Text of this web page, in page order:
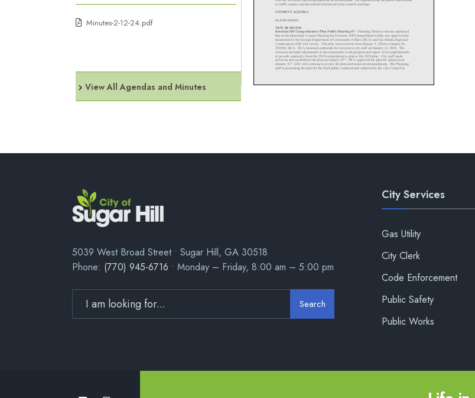
Minutes-2-12-24.pdf
View All Agendas and Minutes
5039 West Broad Street • Sugar Hill, GA 30518
Phone: (770) 945-6716 • Monday – Friday, 8:00 am – 5:00 pm
Search
City Services
Gas Utility
City Clerk
Code Enforcement
Public Safety
Public Works